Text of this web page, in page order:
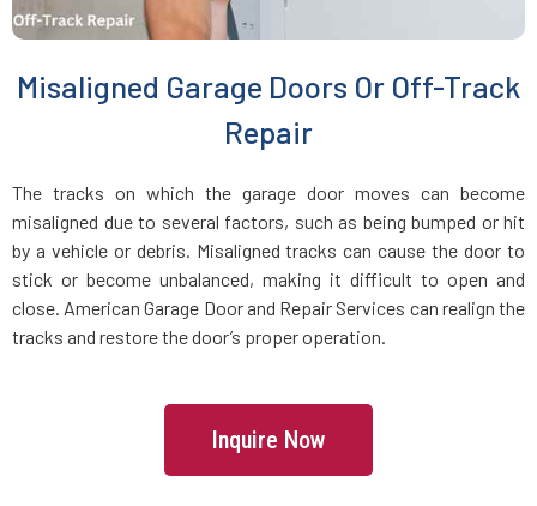
Fayville, MA
Fitchburg, MA
Framingham, MA
Franklin, MA
Misaligned Garage Doors Or Off-Track
Repair
The tracks on which the garage door moves can become
misaligned due to several factors, such as being bumped or hit
by a vehicle or debris. Misaligned tracks can cause the door to
stick or become unbalanced, making it difficult to open and
close. American Garage Door and Repair Services can realign the
tracks and restore the door’s proper operation.
Inquire Now